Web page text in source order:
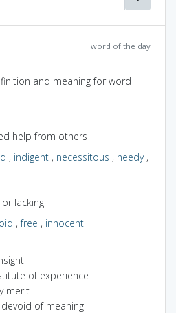
word of the day
and meaning for word
help from others
, indigent , necessitous , needy,
lacking
,free , innocent
of experience
merit
of meaning